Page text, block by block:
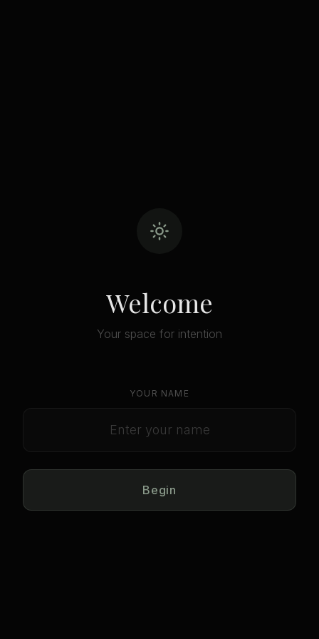
Welcome
Your space for intention
YOUR NAME
Begin